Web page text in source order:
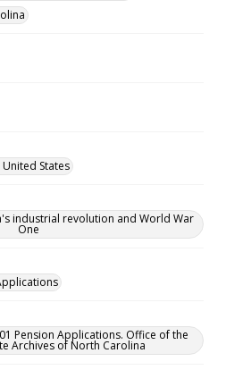
States
industrial revolution and World War
One
Pension Applications. Office of the
Archives of North Carolina